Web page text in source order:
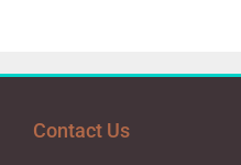
Contact Us